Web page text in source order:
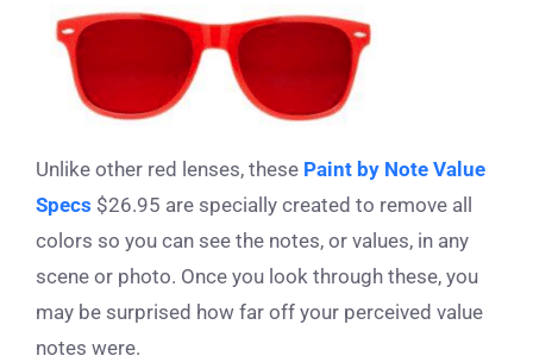
Unlike other red lenses, these Paint by Note Value
Specs $26.95 are specially created to remove all
colors so you can see the notes, or values, in any
scene or photo. Once you look through these, you
may be surprised how far off your perceived value
notes were.